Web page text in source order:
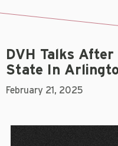
DVH Talks After
State In
February 21, 2025